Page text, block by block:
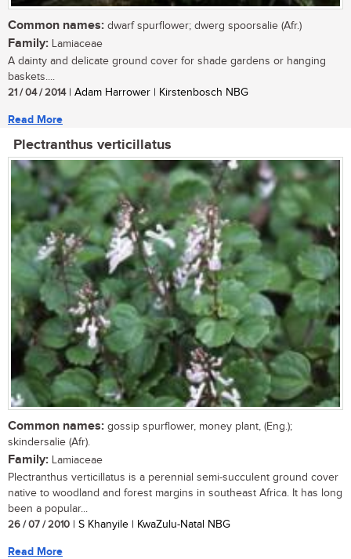
Common names: dwarf spurflower; dwerg spoorsalie (Afr.)
Family: Lamiaceae
A dainty and delicate ground cover for shade gardens or hanging
baskets....
21 / 04 / 2014| Adam Harrower | Kirstenbosch NBG
Read More
Plectranthus verticillatus
Common names: gossip spurflower, money plant, (Eng.);
skindersalie (Afr).
Family: Lamiaceae
Plectranthus verticillatus is a perennial semi-succulent ground cover
native to woodland and forest margins in southeast Africa. It has long
been a popular...
26 / 07 / 2010 | S Khanyile | KwaZulu-Natal NBG
Read More